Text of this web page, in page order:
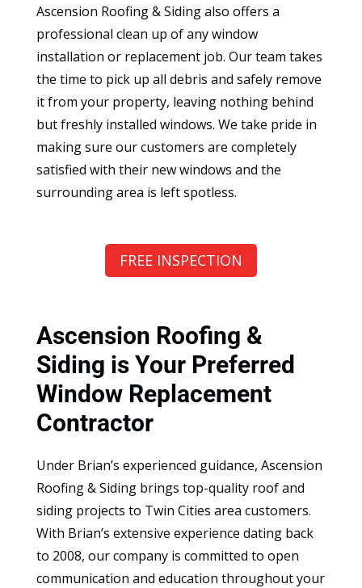
Ascension Roofing & Siding also offers a
professional clean up of any window
installation or replacement job. Our team takes
the time to pick up all debris and safely remove
it from your property, leaving nothing behind
but freshly installed windows. We take pride in
making sure our customers are completely
satisfied with their new windows and the
surrounding area is left spotless.
FREE INSPECTION
Ascension Roofing &
Siding is Your Preferred
Window Replacement
Contractor
Under Brian’s experienced guidance, Ascension
Roofing & Siding brings top-quality roof and
siding projects to Twin Cities area customers.
With Brian’s extensive experience dating back
to 2008, our company is committed to open
communication and education throughout your